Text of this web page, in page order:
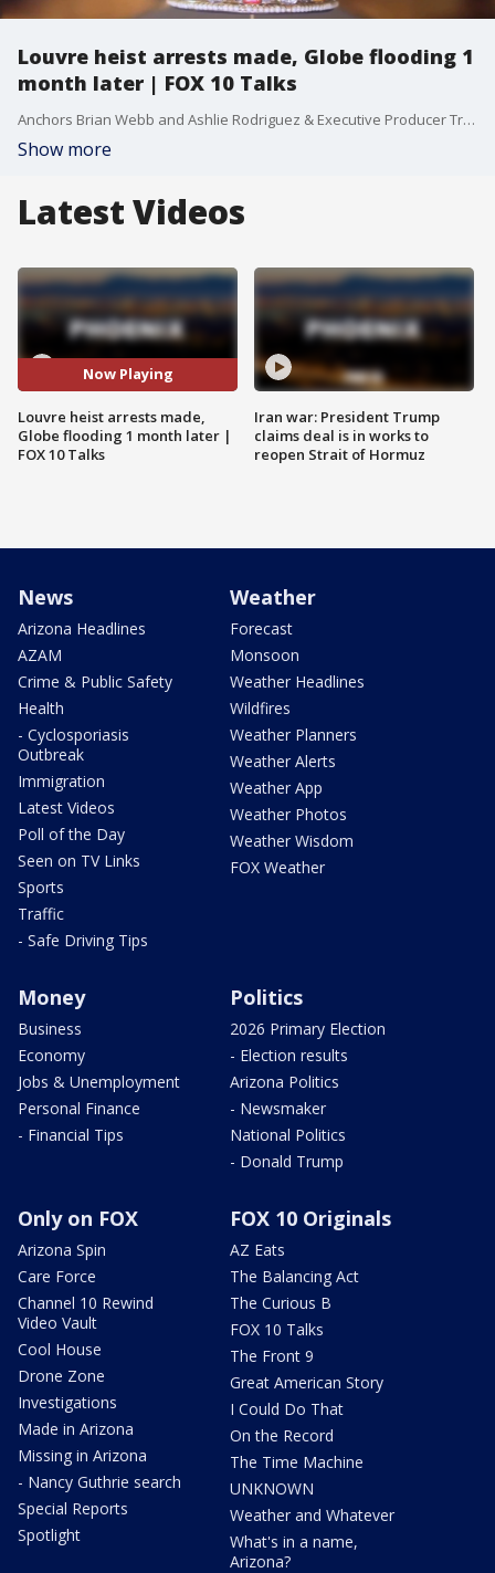
Louvre heist arrests made, Globe flooding 1
month later | FOX 10 Talks
Anchors Brian Webb and Ashlie Rodriguez & Executive Producer Trenton Hooker talk about the day's top stories. On today's episode, we're discussing the two arrests made in connection with the Louvre jewel thefts. Plus, what we know about the three thefts at Valley eyeglass shops, and how Globe residents are dealing with the aftermath of the severe flooding one month later.
Show more
Latest Videos
Now Playing
Louvre heist arrests made,
Globe flooding 1 month later |
FOX 10 Talks
Iran war: President Trump
claims deal is in works to
reopen Strait of Hormuz
News
Arizona Headlines
AZAM
Crime & Public Safety
Health
- Cyclosporiasis
Outbreak
Immigration
Latest Videos
Poll of the Day
Seen on TV Links
Sports
Traffic
- Safe Driving Tips
Weather
Forecast
Monsoon
Weather Headlines
Wildfires
Weather Planners
Weather Alerts
Weather App
Weather Photos
Weather Wisdom
FOX Weather
Money
Business
Economy
Jobs & Unemployment
Personal Finance
- Financial Tips
Politics
2026 Primary Election
- Election results
Arizona Politics
- Newsmaker
National Politics
- Donald Trump
Only on FOX
Arizona Spin
Care Force
Channel 10 Rewind
Video Vault
Cool House
Drone Zone
Investigations
Made in Arizona
Missing in Arizona
- Nancy Guthrie search
Special Reports
Spotlight
FOX 10 Originals
AZ Eats
The Balancing Act
The Curious B
FOX 10 Talks
The Front 9
Great American Story
I Could Do That
On the Record
The Time Machine
UNKNOWN
Weather and Whatever
What's in a name,
Arizona?